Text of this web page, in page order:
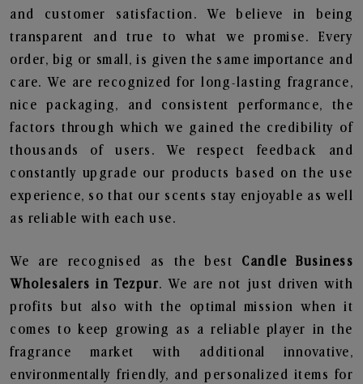
and customer satisfaction. We believe in being
transparent and true to what we promise. Every
order, big or small, is given the same importance and
care. We are recognized for long-lasting fragrance,
nice packaging, and consistent performance, the
factors through which we gained the credibility of
thousands of users. We respect feedback and
constantly upgrade our products based on the use
experience, so that our scents stay enjoyable as well
as reliable with each use.
We are recognised as the best Candle Business
Wholesalers in Tezpur. We are not just driven with
profits but also with the optimal mission when it
comes to keep growing as a reliable player in the
fragrance market with additional innovative,
environmentally friendly, and personalized items for